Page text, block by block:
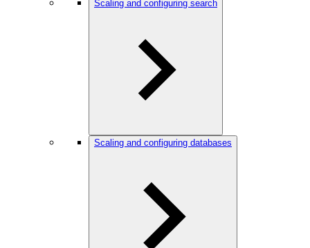
Scaling and configuring search
Scaling and configuring databases